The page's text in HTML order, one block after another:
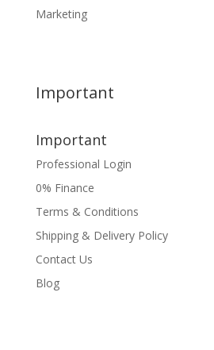
Marketing
Important
Important
Professional Login
0% Finance
Terms & Conditions
Shipping & Delivery Policy
Contact Us
Blog